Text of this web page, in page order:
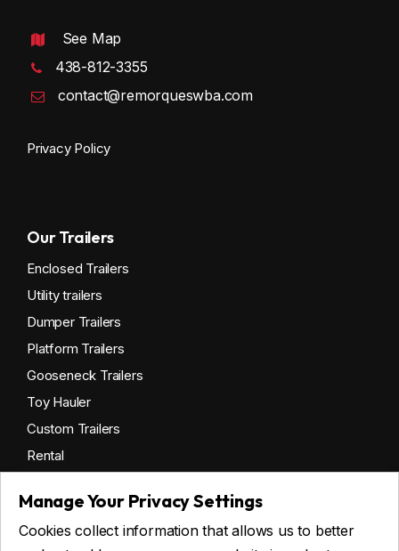
Manage Your Privacy Settings
Cookies collect information that allows us to better
See Map
438-812-3355
contact@remorqueswba.com
Privacy Policy
Our Trailers
Enclosed Trailers
Utility trailers
Dumper Trailers
Platform Trailers
Gooseneck Trailers
Toy Hauler
Custom Trailers
Rental
Get financing